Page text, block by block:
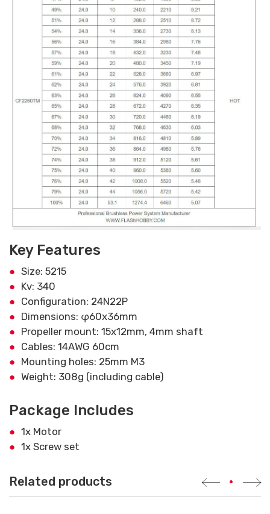
Key Features
Size: 5215
Kv: 340
Configuration: 24N22P
Dimensions: φ60x36mm
Propeller mount: 15x12mm, 4mm shaft
Cables: 14AWG 60cm
Mounting holes: 25mm M3
Weight: 308g (including cable)
Package Includes
1x Motor
1x Screw set
Related products •